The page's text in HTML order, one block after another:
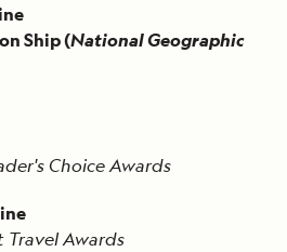
Ship (National Geographic
Choice Awards
Travel Awards